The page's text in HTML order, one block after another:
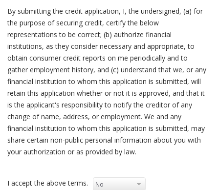
By submitting the credit application, I, the undersigned, (a) for
the purpose of securing credit, certify the below
representations to be correct; (b) authorize financial
institutions, as they consider necessary and appropriate, to
obtain consumer credit reports on me periodically and to
gather employment history, and (c) understand that we, or any
financial institution to whom this application is submitted, will
retain this application whether or not it is approved, and that it
is the applicant's responsibility to notify the creditor of any
change of name, address, or employment. We and any
financial institution to whom this application is submitted, may
share certain non-public personal information about you with
your authorization or as provided by law.
I accept the above terms.